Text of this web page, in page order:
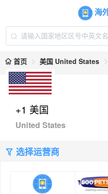
海
首页 美国 United States
+1 美国
United States
选择运营商